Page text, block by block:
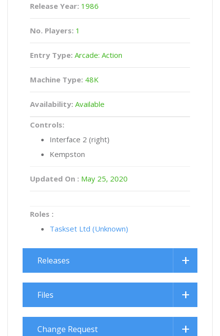
Release Year: 1986
No. Players: 1
Entry Type: Arcade: Action
Machine Type: 48K
Availability: Available
Controls:
Interface 2 (right)
Kempston
Updated On : May 25, 2020
Roles :
Taskset Ltd (Unknown)
Releases
Files
Change Request